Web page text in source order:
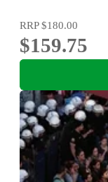
RRP$180.00
$159.75